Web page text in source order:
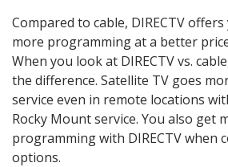
Compared to cable, DIRECTV
more programming at a better
When you look at DIRECTV vs.
the difference. Satellite TV goes
service even in remote locations
Rocky Mount service. You also get
programming with DIRECTV when
options.